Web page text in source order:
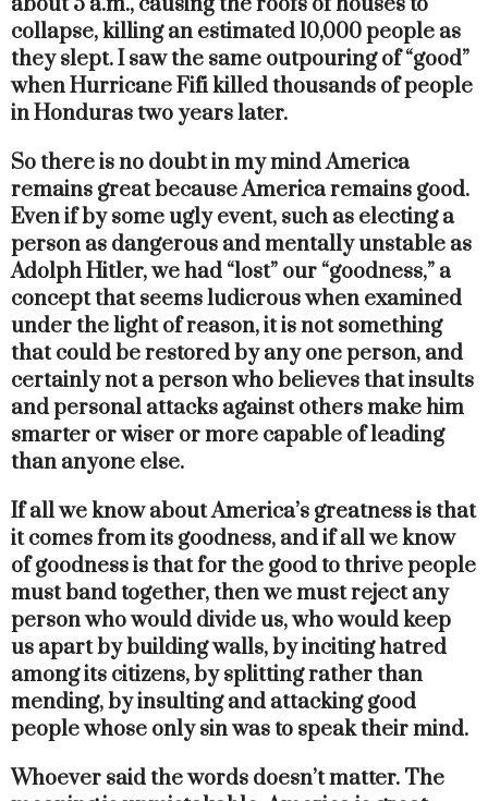
collapse, killing an estimated 10,000 people as
they slept. I saw the same outpouring of “good”
when Hurricane Fifi killed thousands of people
in Honduras two years later.
So there is no doubt in my mind America
remains great because America remains good.
Even if by some ugly event, such as electing a
person as dangerous and mentally unstable as
Adolph Hitler, we had “lost” our “goodness,” a
concept that seems ludicrous when examined
under the light of reason, it is not something
that could be restored by any one person, and
certainly not a person who believes that insults
and personal attacks against others make him
smarter or wiser or more capable of leading
than anyone else.
If all we know about America’s greatness is that
it comes from its goodness, and if all we know
of goodness is that for the good to thrive people
must band together, then we must reject any
person who would divide us, who would keep
us apart by building walls, by inciting hatred
among its citizens, by splitting rather than
mending, by insulting and attacking good
people whose only sin was to speak their mind.
Whoever said the words doesn’t matter. The